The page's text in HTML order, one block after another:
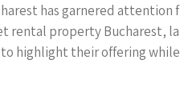
has garnered attention
rental property Bucharest,
highlight their offering